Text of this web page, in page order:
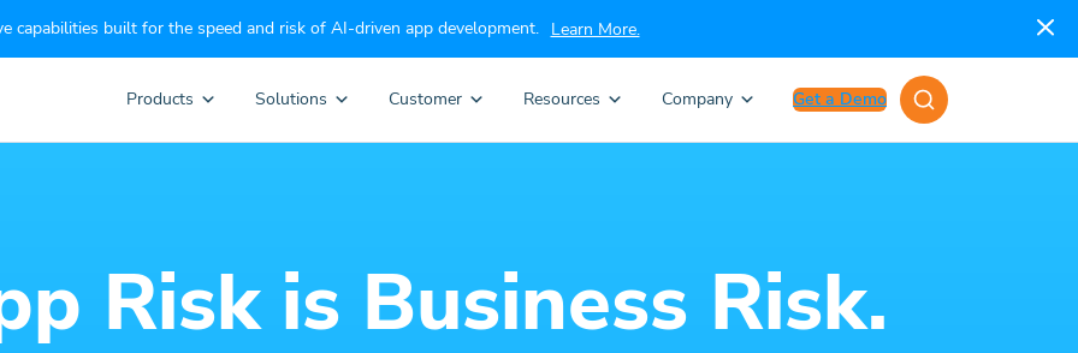
capabilities built for the speed and risk of AI-driven app development. Learn More.
Products Solutions Customer Resources Company Get a Demo
Risk is Business Risk.